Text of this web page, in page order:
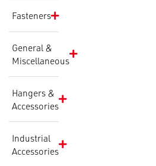
Fasteners
General &
Miscellaneous
Hangers &
Accessories
Industrial
Accessories